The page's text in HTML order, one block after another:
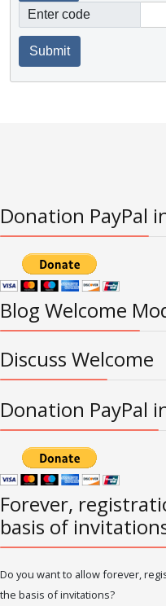
Enter code
Submit
Donation PayPal
Blog Welcome
Discuss Welcome
Donation PayPal
Forever,
basis of
Do you want to allow forever,
the basis of invitations?